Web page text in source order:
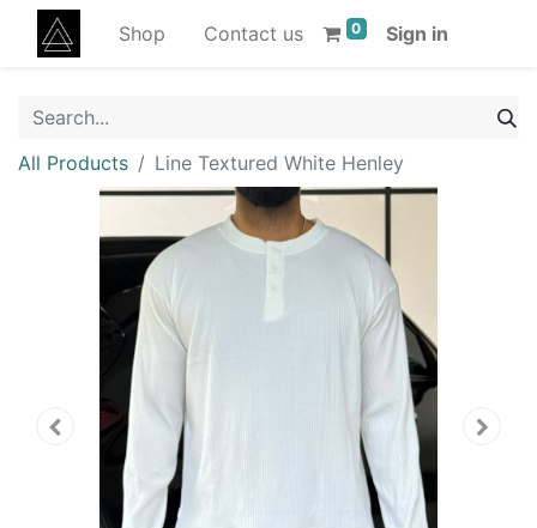
Shop Contact us 0 Sign in
All Products Line Textured White Henley